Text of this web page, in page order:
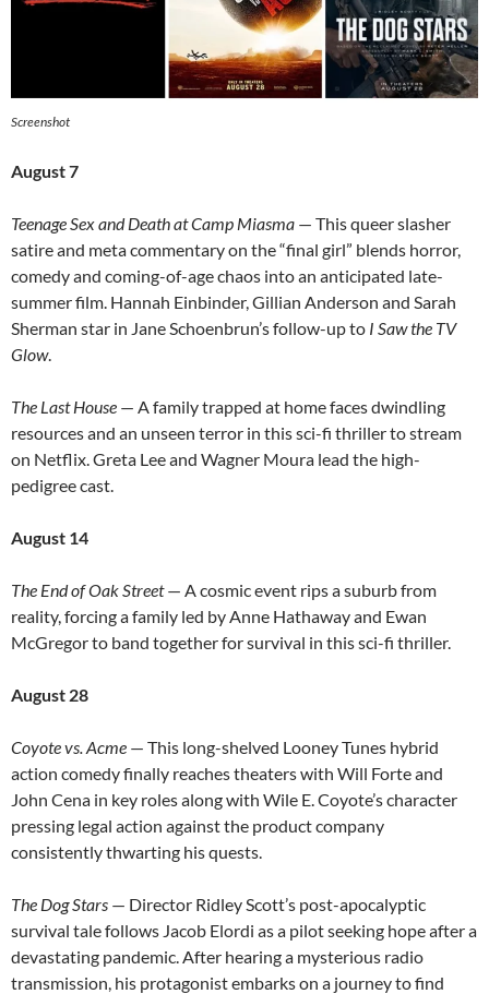
Screenshot
August 7
Teenage Sex and Death at Camp Miasma — This queer slasher
satire and meta commentary on the “final girl” blends horror,
comedy and coming-of-age chaos into an anticipated late-
summer film. Hannah Einbinder, Gillian Anderson and Sarah
Sherman star in Jane Schoenbrun’s follow-up to I Saw the TV
Glow.
The Last House — A family trapped at home faces dwindling
resources and an unseen terror in this sci-fi thriller to stream
on Netflix. Greta Lee and Wagner Moura lead the high-
pedigree cast.
August 14
The End of Oak Street— A cosmic event rips a suburb from
reality, forcing a family led by Anne Hathaway and Ewan
McGregor to band together for survival in this sci-fi thriller.
August 28
Coyote vs. Acme — This long-shelved Looney Tunes hybrid
action comedy finally reaches theaters with Will Forte and
John Cena in key roles along with Wile E. Coyote’s character
pressing legal action against the product company
consistently thwarting his quests.
The Dog Stars — Director Ridley Scott’s post-apocalyptic
survival tale follows Jacob Elordi as a pilot seeking hope after a
devastating pandemic. After hearing a mysterious radio
transmission, his protagonist embarks on a journey to find